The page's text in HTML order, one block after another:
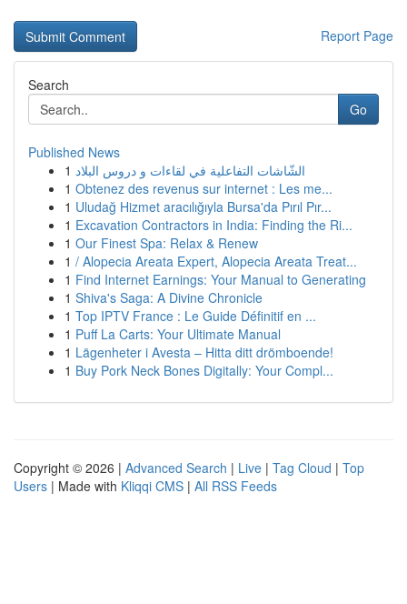
Report Page
Search
Go
Published News
1 الشّاشات التفاعلية في لقاءات و دروس البلاد
1 Obtenez des revenus sur internet : Les me...
1 Uludağ Hizmet aracılığıyla Bursa'da Pırıl Pır...
1 Excavation Contractors in India: Finding the Ri...
1 Our Finest Spa: Relax & Renew
1 / Alopecia Areata Expert, Alopecia Areata Treat...
1 Find Internet Earnings: Your Manual to Generating
1 Shiva's Saga: A Divine Chronicle
1 Top IPTV France : Le Guide Définitif en ...
1 Puff La Carts: Your Ultimate Manual
1 Lägenheter i Avesta – Hitta ditt drömboende!
1 Buy Pork Neck Bones Digitally: Your Compl...
Copyright © 2026 | Advanced Search | Live | Tag Cloud | Top
Users | Made with Kliqqi CMS | All RSS Feeds